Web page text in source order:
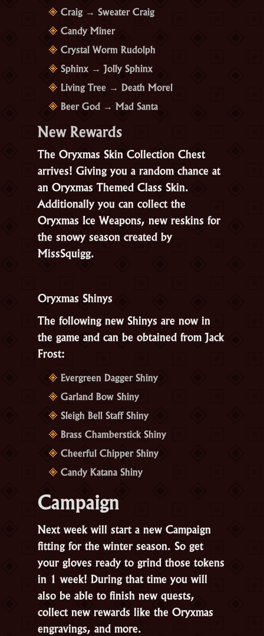
Craig → Sweater Craig
Candy Miner
Crystal Worm Rudolph
Sphinx → Jolly Sphinx
Living Tree → Death Morel
Beer God → Mad Santa
New Rewards
The Oryxmas Skin Collection Chest
arrives! Giving you a random chance at
an Oryxmas Themed Class Skin.
Additionally you can collect the
Oryxmas Ice Weapons, new reskins for
the snowy season created by
MissSquigg.
Oryxmas Shinys
The following new Shinys are now in
the game and can be obtained from Jack
Frost:
Evergreen Dagger Shiny
Garland Bow Shiny
Sleigh Bell Staff Shiny
Brass Chamberstick Shiny
Cheerful Chipper Shiny
Candy Katana Shiny
Campaign
Next week will start a new Campaign
fitting for the winter season. So get
your gloves ready to grind those tokens
in 1 week! During that time you will
also be able to finish new quests,
collect new rewards like the Oryxmas
engravings, and more.